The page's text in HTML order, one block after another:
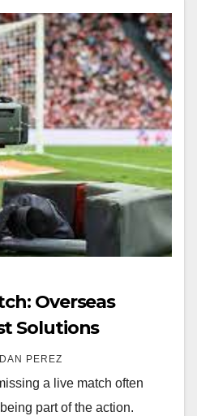
Overseas
Solutions
PEREZ
a live match often
part of the action.